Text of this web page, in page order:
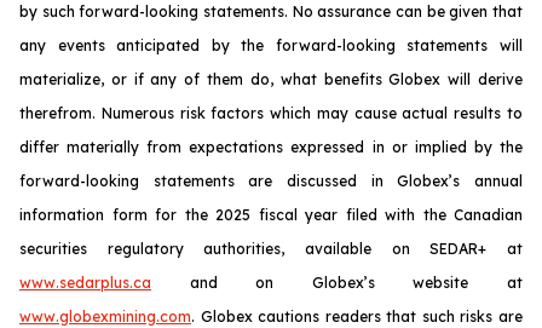
by such forward-looking statements. No assurance can be given that
any events anticipated by the forward-looking statements will
materialize, or if any of them do, what benefits Globex will derive
therefrom. Numerous risk factors which may cause actual results to
differ materially from expectations expressed in or implied by the
forward-looking statements are discussed in Globex’s annual
information form for the 2025 fiscal year filed with the Canadian
securities regulatory authorities, available on SEDAR+ at
www.sedarplus.ca and on Globex’s website at
www.globexmining.com. Globex cautions readers that such risks are